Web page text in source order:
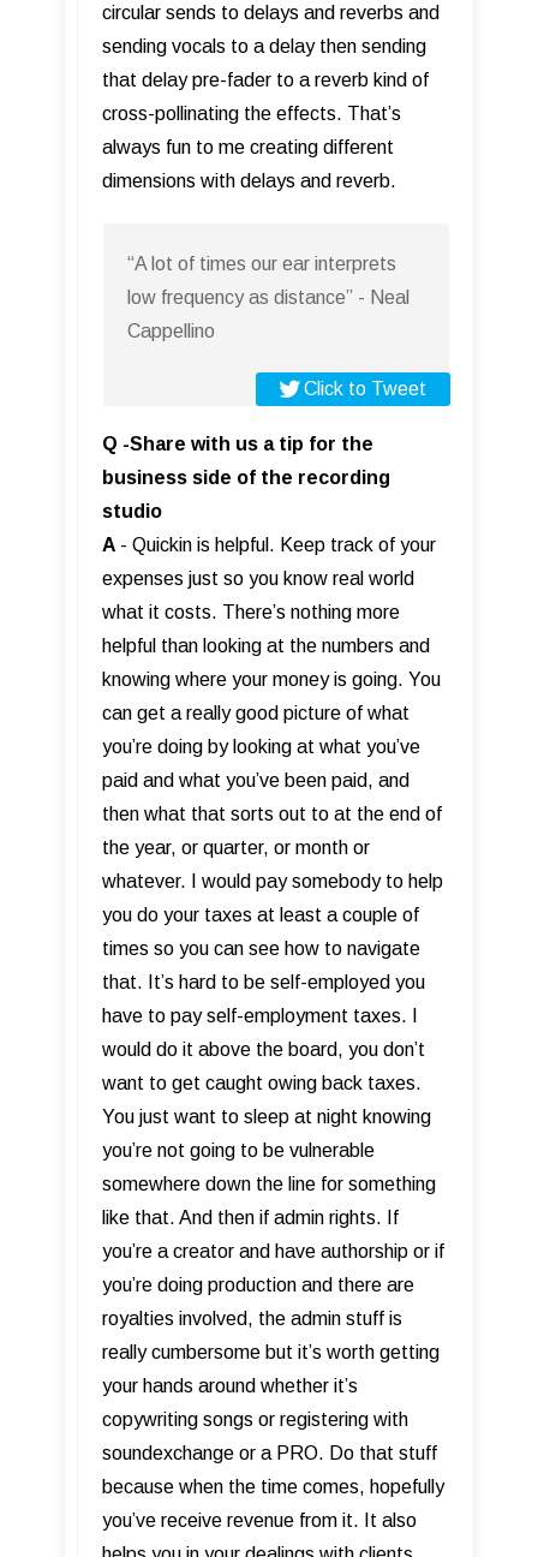
circular sends to delays and reverbs and
sending vocals to a delay then sending
that delay pre-fader to a reverb kind of
cross-pollinating the effects. That’s
always fun to me creating different
dimensions with delays and reverb.
“A lot of times our ear interprets
low frequency as distance” - Neal
Cappellino
Click to Tweet
Q -Share with us a tip for the
business side of the recording
studio
A - Quickin is helpful. Keep track of your
expenses just so you know real world
what it costs. There’s nothing more
helpful than looking at the numbers and
knowing where your money is going. You
can get a really good picture of what
you’re doing by looking at what you’ve
paid and what you’ve been paid, and
then what that sorts out to at the end of
the year, or quarter, or month or
whatever. I would pay somebody to help
you do your taxes at least a couple of
times so you can see how to navigate
that. It’s hard to be self-employed you
have to pay self-employment taxes. I
would do it above the board, you don’t
want to get caught owing back taxes.
You just want to sleep at night knowing
you’re not going to be vulnerable
somewhere down the line for something
like that. And then if admin rights. If
you’re a creator and have authorship or if
you’re doing production and there are
royalties involved, the admin stuff is
really cumbersome but it’s worth getting
your hands around whether it’s
copywriting songs or registering with
soundexchange or a PRO. Do that stuff
because when the time comes, hopefully
you’ve receive revenue from it. It also